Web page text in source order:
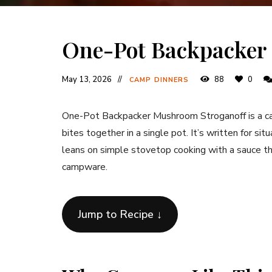
One-Pot
May 13, 2026 CAMP DINNERS 88 0
One-Pot Backpacker Mushroom Stroganoff is a
bites together in a single pot. It’s written for
leans on simple stovetop cooking with a sauce
campware.
Jump to Recipe ↓